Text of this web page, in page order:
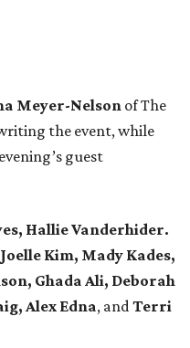
Meyer-Nelson of The
the event, while
guest
Hallie Vanderhider.
Kim, Mady Kades,
Ghada Ali, Deborah
Alex Edna, andTerri